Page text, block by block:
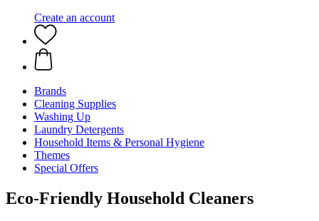
Create an account
Brands
Cleaning Supplies
Washing Up
Laundry Detergents
Household Items & Personal Hygiene
Themes
Special Offers
Eco-Friendly Household Cleaners